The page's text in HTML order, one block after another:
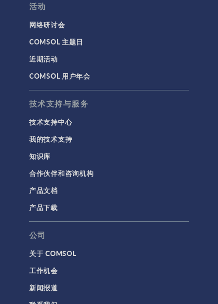
活动
网络研讨会
COMSOL 主题日
近期活动
COMSOL 用户年会
技术支持与服务
技术支持中心
我的技术支持
知识库
合作伙伴和咨询机构
产品文档
产品下载
公司
关于 COMSOL
工作机会
新闻报道